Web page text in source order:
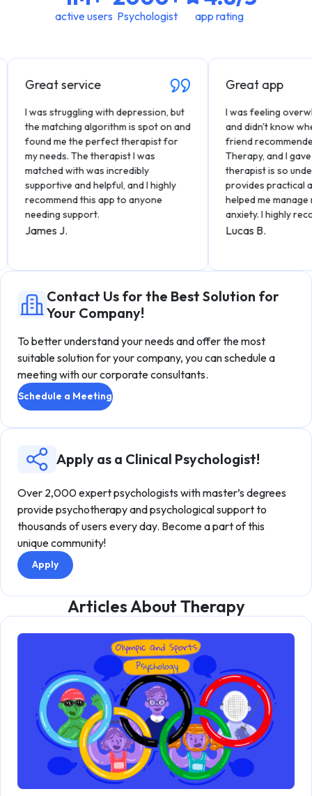
active users Psychologist app rating
Great service
I was struggling with depression, but
the matching algorithm is spot on and
found me the perfect therapist for
my needs. The therapist I was
matched with was incredibly
supportive and helpful, and I highly
recommend this app to anyone
needing support.
James J.
Great app
I was feeling
and didn't know where
friend recommended
Therapy, and I gave it a
therapist is so
provides practical
helped me manage my
anxiety. I highly
Lucas B.
Contact Us for the Best Solution for
Your Company!
To better understand your needs and offer the most
suitable solution for your company, you can schedule a
meeting with our corporate consultants.
Schedule a Meeting
Apply as a Clinical Psychologist!
Over 2,000 expert psychologists with master’s degrees
provide psychotherapy and psychological support to
thousands of users every day. Become a part of this
unique community!
Apply
Articles About Therapy